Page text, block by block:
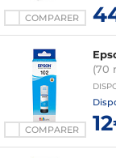
COMPARER
COMPARER
(70